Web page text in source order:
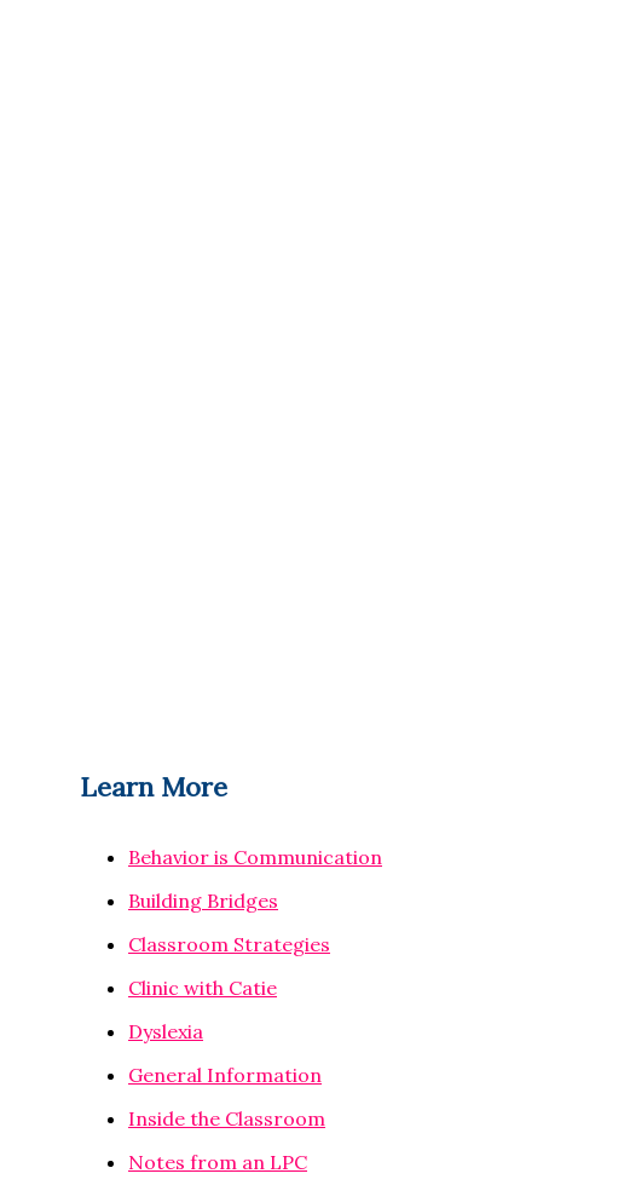
Learn More
Behavior is Communication
Building Bridges
Classroom Strategies
Clinic with Catie
Dyslexia
General Information
Inside the Classroom
Notes from an LPC